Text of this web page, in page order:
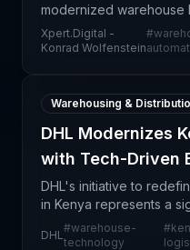
modernized warehouse
integration of
intelligence. The
Xpert.Digital -
Konrad Wolfenstein
#
Warehousing &
DHL Modernizes
with Tech-Driven
DHL's initiative to
in Kenya represents a
effort aimed at
logistics capabilities in
DHL
#warehouse-
technology
#